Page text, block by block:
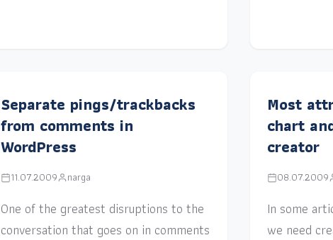
Separate pings/trackbacks
from comments in
WordPress
11.07.2009 narga
One of the greatest disruptions to the
conversation that goes on in comments
Most
chart
creator
08.07.2009
In some
we need